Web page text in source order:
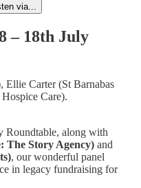
via...
– 18th July
Carter (St Barnabas
Care).
Roundtable, along with
The Story Agency) and
, our wonderful panel
in legacy fundraising for